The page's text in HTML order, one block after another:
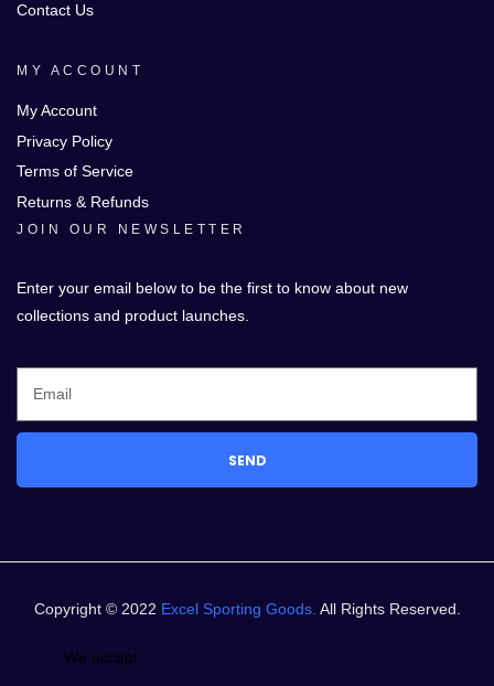
Contact Us
MY ACCOUNT
My Account
Privacy Policy
Terms of Service
Returns & Refunds
JOIN OUR NEWSLETTER
Enter your email below to be the first to know about new
collections and product launches.
SEND
Copyright © 2022 Excel Sporting Goods. All Rights Reserved.
We accept